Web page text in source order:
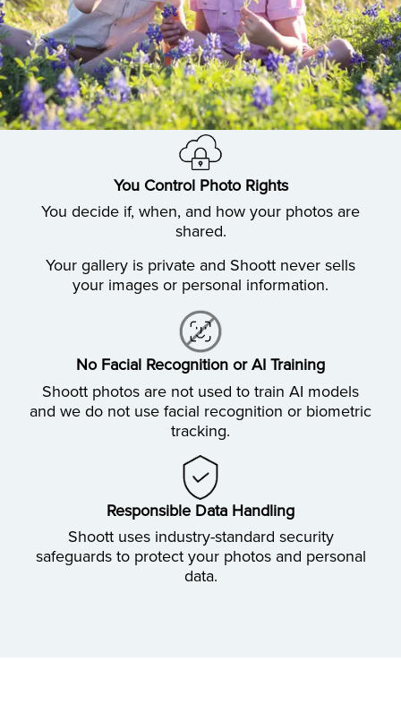
You Control Photo Rights
You decide if, when, and how your photos are
shared.
Your gallery is private and Shoott never sells
your images or personal information.
No Facial Recognition or AI Training
Shoott photos are not used to train AI models
and we do not use facial recognition or biometric
tracking.
Responsible Data Handling
Shoott uses industry-standard security
safeguards to protect your photos and personal
data.